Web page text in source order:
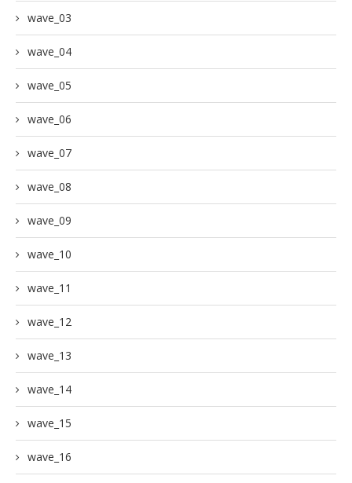
wave_03
wave_04
wave_05
wave_06
wave_07
wave_08
wave_09
wave_10
wave_11
wave_12
wave_13
wave_14
wave_15
wave_16